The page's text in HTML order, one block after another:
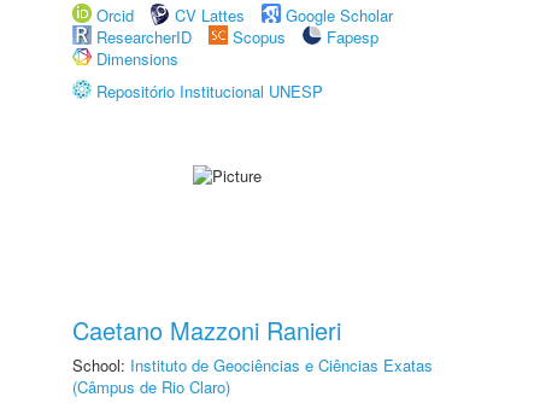
Orcid
CV Lattes
Google Scholar
ResearcherID
Scopus
Fapesp
Dimensions
Repositório Institucional UNESP
Caetano Mazzoni Ranieri
School: Instituto de Geociências e Ciências Exatas
(Câmpus de Rio Claro)